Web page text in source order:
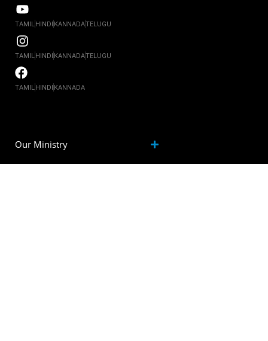
TAMIL HINDI KANNADATELUGU
TAMIL HINDI KANNADATELUGU
TAMIL HINDI KANNADA
Our Ministry